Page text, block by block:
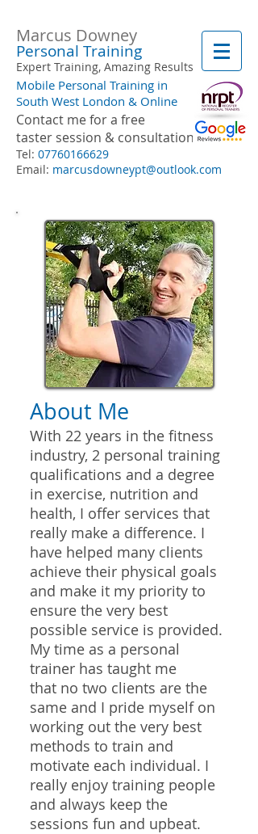
Marcus Downey
Personal Training
Expert Training, Amazing Results
Mobile Personal Training in
South West London & Online
Contact me for a free
taster session & consultation
Tel: 07760166629
Email: marcusdowneypt@outlook.com
About Me
With 22 years in the fitness
industry, 2 personal training
qualifications and a degree
in exercise, nutrition and
health, I offer services that
really make a difference. I
have helped many clients
achieve their physical goals
and make it my priority to
ensure the very best
possible service is provided.
My time as a personal
trainer has taught me
that no two clients are the
same and I pride myself on
working out the very best
methods to train and
motivate each individual. I
really enjoy training people
and always keep the
sessions fun and upbeat.